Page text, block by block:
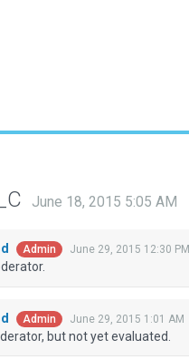
June 18, 2015 5:05 AM
Admin June 29, 2015 12:30 PM
Admin June 29, 2015 1:01 AM
but not yet evaluated.